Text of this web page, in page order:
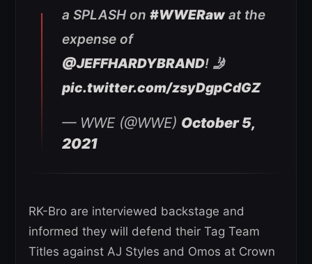
a SPLASH on #WWERaw at the
expense of
@JEFFHARDYBRAND! 🤳
pic.twitter.com/zsyDgpCdGZ
— WWE (@WWE) October 5,
2021
RK-Bro are interviewed backstage and
informed they will defend their Tag Team
Titles against AJ Styles and Omos at Crown